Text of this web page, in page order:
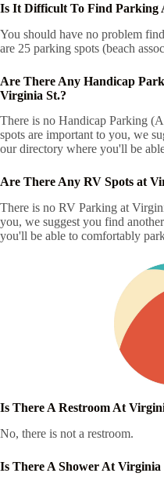
Is It Difficult To Find Parking
You should have no problem
are 25 parking spots (beach
Are There Any Handicap
Virginia St.?
There is no Handicap Parking
spots are important to you, we
our directory where you'll be
Are There Any RV Spots at
There is no RV Parking at
you, we suggest you find
you'll be able to comfortably
Is There A Restroom At
No, there is not a restroom.
Is There A Shower At Virginia